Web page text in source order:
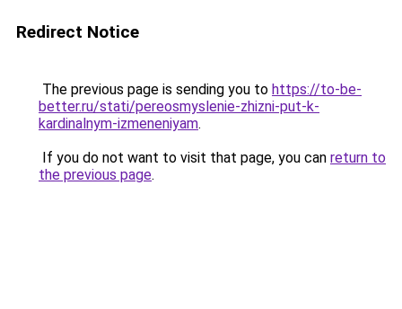
Redirect Notice
The previous page is sending you to https://to-be-
better.ru/stati/pereosmyslenie-zhizni-put-k-
kardinalnym-izmeneniyam.
If you do not want to visit that page, you can return to
the previous page.